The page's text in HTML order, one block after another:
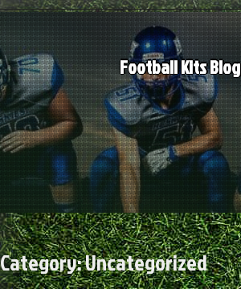
Skip
to
content
Football Kits Blog
Category:Uncategorized